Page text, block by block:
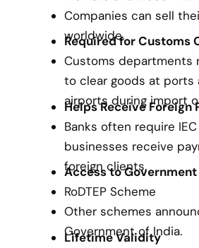
Companies can sell
worldwide.
Required for Customs
Customs departments
to clear goods at ports
airports during import
Helps Receive Foreign
Banks often require
businesses receive
foreign clients.
Access to
RoDTEP Scheme
Other schemes
Government of India.
Lifetime Validity